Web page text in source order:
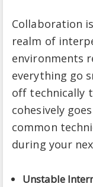
Collaboration
realm of
environments
everything go
off technically
cohesively
common
during your
Unstable